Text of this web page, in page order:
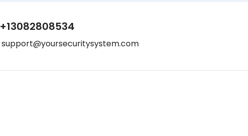
+13082808534
support@yoursecuritysystem.com